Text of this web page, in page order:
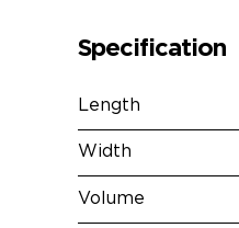
Specification
Length
Width
Volume